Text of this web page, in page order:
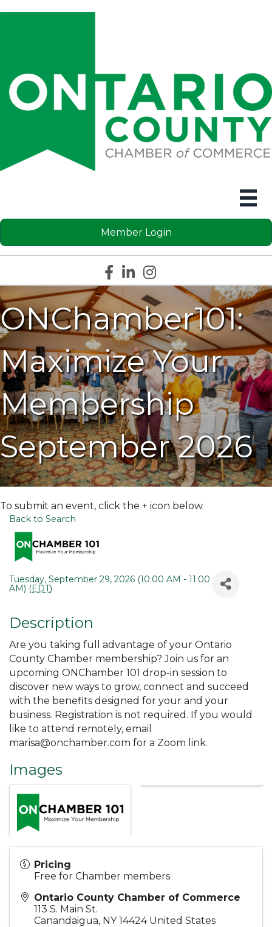
Member Login
Facebook icon
LinkedIn icon
Instagram icon
ONChamber101:
Maximize Your
Membership
September 2026
To submit an event, click the + icon below.
Back to Search
Tuesday, September 29, 2026 (10:00 AM - 11:00
AM) (EDT)
Description
Are you taking full advantage of your Ontario
County Chamber membership? Join us for an
upcoming ONChamber 101 drop-in session to
discover new ways to grow, connect and succeed
with the benefits designed for your and your
business. Registration is not required. If you would
like to attend remotely, email
marisa@onchamber.com for a Zoom link.
Images
Pricing
Free for Chamber members
Ontario County Chamber of Commerce
113 S. Main St.
Canandaigua, NY 14424 United States